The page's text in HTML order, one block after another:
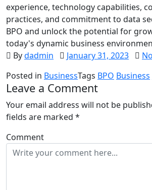
experience, technology capabilities,
practices, and commitment to data
BPO and unlock the potential for
today's dynamic business
Bydadmin January 31, 2023
Posted in BusinessTags BPO Business
Leave a Comment
Your email address will not be
fields are marked *
Comment